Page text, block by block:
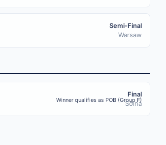
Semi-Final
Warsaw
Final
Solna
Winner qualifies as POB (Group F)